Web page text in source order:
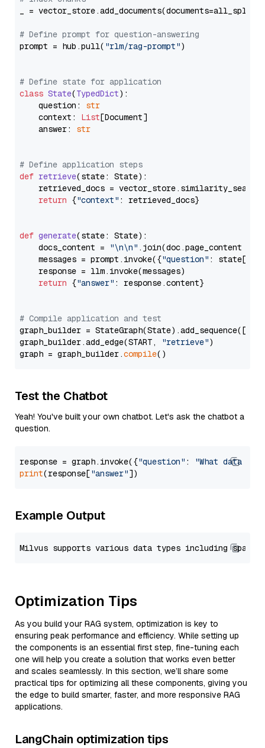
_ = vector_store.add_documents(documents=all_splits)
# Define prompt for question-answering
prompt = hub.pull( "rlm/rag-prompt")
# Define state for application
class State(TypedDict):
    question:
str
    context:
List[Document]
    answer:
str
# Define application steps
def retrieve(state: State):
retrieved_docs =
return {"context" : retrieved_docs}
def generate(state: State):
    docs_content =
"\n\n" .join(doc.page_content
    messages = prompt.invoke({
"question" : state[
    response = llm.invoke(messages)
return {"answer" : response.content}
# Compile application and test
graph_builder =
graph_builder.add_edge(START,
"retrieve")
graph = graph_builder.compile
Test the Chatbot
Yeah! You've built your own chatbot. Let's ask the chatbot a
question.
response = graph.invoke({"question" :
"What data
print(response["answer"
Example Output
Optimization Tips
As you build your RAG system, optimization is key to
ensuring peak performance and efficiency. While setting up
the components is an essential first step, fine-tuning each
one will help you create a solution that works even better
and scales seamlessly. In this section, we’ll share some
practical tips for optimizing all these components, giving you
the edge to build smarter, faster, and more responsive RAG
applications.
LangChain optimization tips